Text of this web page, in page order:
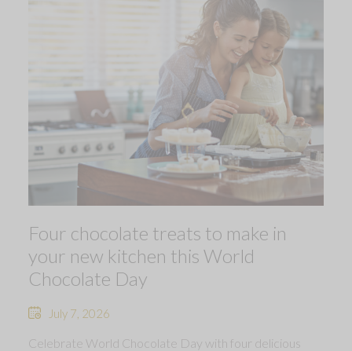
Four chocolate treats to make in
your new kitchen this World
Chocolate Day
July 7, 2026
Celebrate World Chocolate Day with four delicious